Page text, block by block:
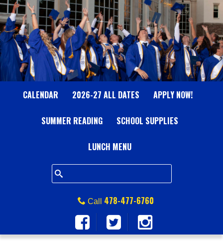
A
T
T
N
A
L
L
S
Q
U
CALENDAR 2026-27 ALL DATES APPLY NOW!
SUMMER READING SCHOOL SUPPLIES
LUNCH MENU
Call 478-477-6760